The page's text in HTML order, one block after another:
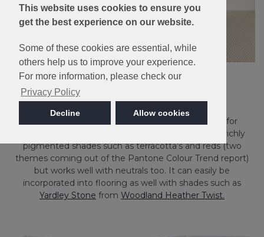
This website uses cookies to ensure you
get the best experience on our website.
Some of these cookies are essential, while
others help us to improve your experience.
For more information, please check our
Privacy Policy
Decline Allow cookies
Here at Cormar, we agree it’s the perfect shade for
creating a warm and cosy room. It complements richly
pigmented shades such as terracotta’s and reds (two
themes coming out of the Pantone Colour Trend report)
but works well with neutrals too. It can easily be
incorporated into flooring as well with shades such as
Yardley Stone from Woodland Heather Twist.